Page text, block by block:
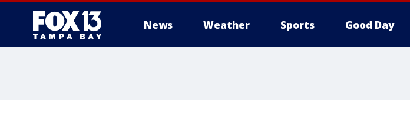
News Weather Sports Good Day